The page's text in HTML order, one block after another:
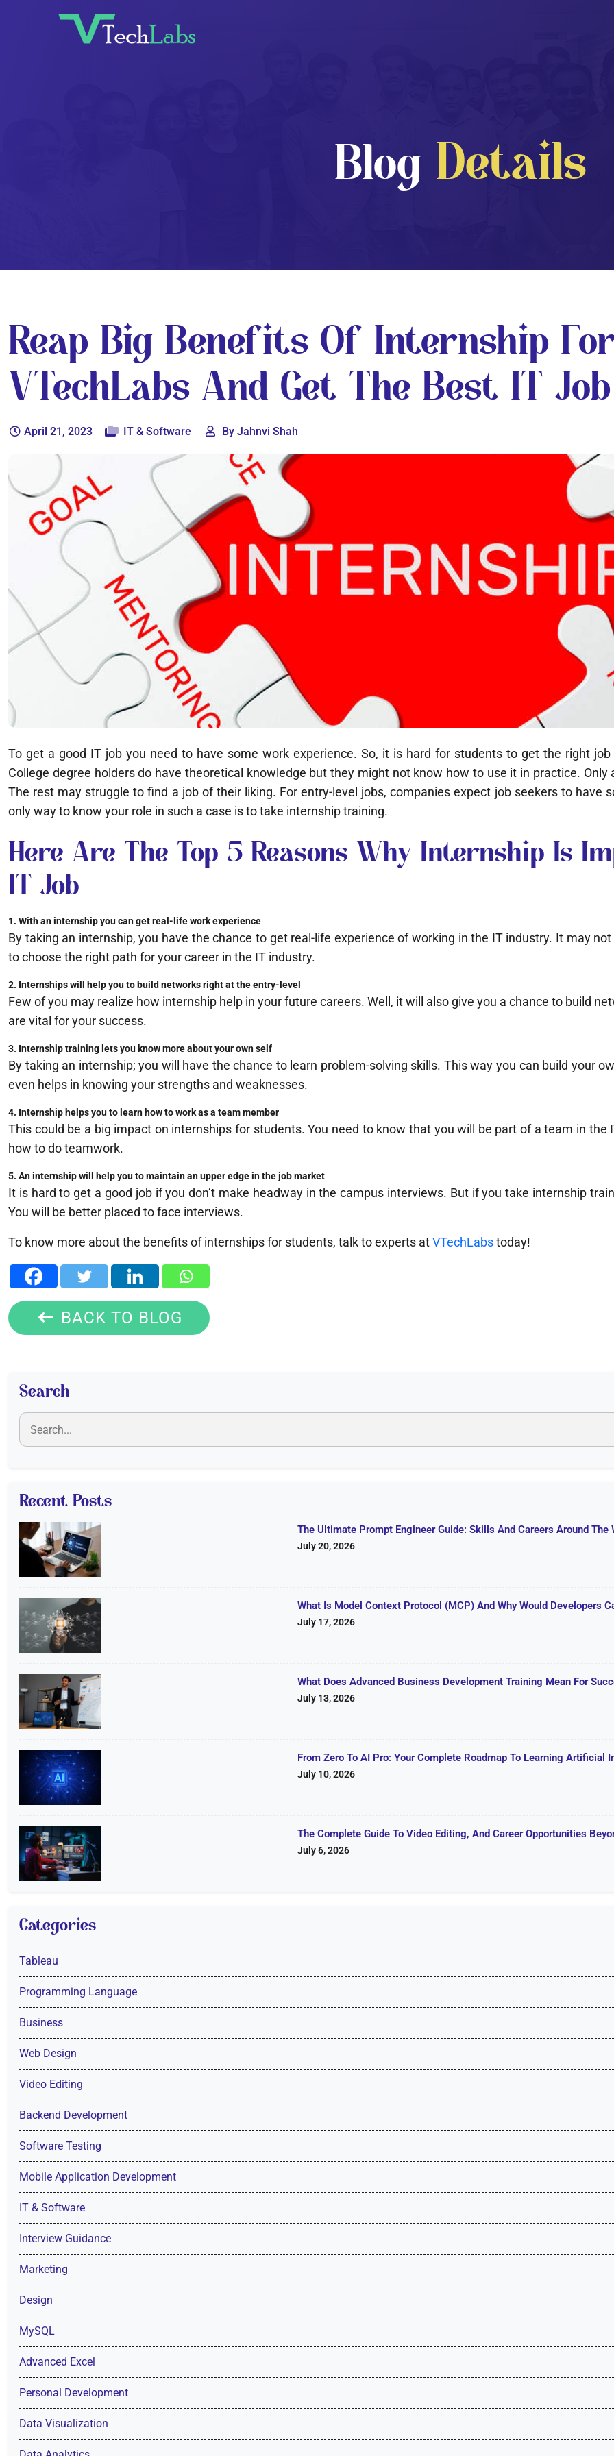
Blog Details
Reap Big Benefits Of Internship
VTechLabs And Get The Best IT Job
April 21, 2023 IT & Software By Jahnvi Shah
To get a good IT job you need to have some work experience. So, it is hard for students to get the right
College degree holders do have theoretical knowledge but they might not know how to use it in practice.
The rest may struggle to find a job of their liking. For entry-level jobs, companies expect job seekers to have
only way to know your role in such a case is to take internship training.
Here Are The Top 5 Reasons Why Internship Is
IT Job
1. With an internship you can get real-life work experience
By taking an internship, you have the chance to get real-life experience of working in the IT industry. It may
to choose the right path for your career in the IT industry.
2. Internships will help you to build networks right at the entry-level
Few of you may realize how internship help in your future careers. Well, it will also give you a chance to build
are vital for your success.
3. Internship training lets you know more about your own self
By taking an internship; you will have the chance to learn problem-solving skills. This way you can build your
even helps in knowing your strengths and weaknesses.
4. Internship helps you to learn how to work as a team member
This could be a big impact on internships for students. You need to know that you will be part of a team in
how to do teamwork.
5. An internship will help you to maintain an upper edge in the job market
It is hard to get a good job if you don’t make headway in the campus interviews. But if you take internship
You will be better placed to face interviews.
To know more about the benefits of internships for students, talk to experts atVTechLabstoday!
BACK TO BLOG
Search
Recent Posts
The Ultimate Prompt Engineer Guide: Skills And Careers Around The
July 20, 2026
What Is Model Context Protocol (MCP) And Why Would Developers
July 17, 2026
What Does Advanced Business Development Training Mean For
July 13, 2026
From Zero To AI Pro: Your Complete Roadmap To Learning Artificial
July 10, 2026
The Complete Guide To Video Editing, And Career Opportunities
July 6, 2026
Categories
Tableau
Programming Language
Business
Web Design
Video Editing
Backend Development
Software Testing
Mobile Application Development
IT & Software
Interview Guidance
Marketing
Design
MySQL
Advanced Excel
Personal Development
Data Visualization